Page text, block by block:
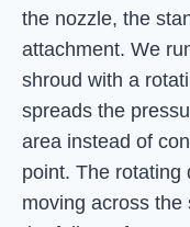
the nozzle, the
attachment. We
shroud with a
spreads the
area instead of
point. The rotating
moving across